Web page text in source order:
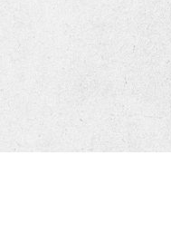
Our
Core
LTots